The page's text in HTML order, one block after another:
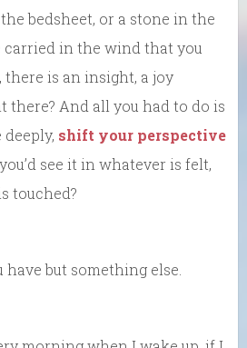
bedsheet, or a stone in the
carried in the wind that you
there is an insight, a joy
And all you had to do is
shift your perspective
see it in whatever is felt,
touched?
have but something else.